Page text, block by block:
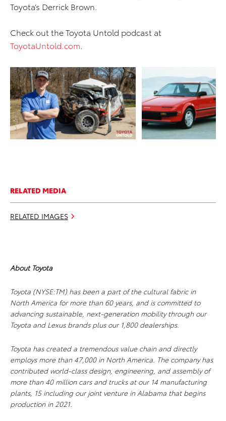
Toyota’s Derrick Brown.
Check out the Toyota Untold podcast at
ToyotaUntold.com
ADD TO CART
DOWNLOAD WEB RESOLUTION
DOWNLOAD HIGH RESOLUTION
ADD TO CART
DOWNLOAD WEB
RESOLUTION
DOWNLOAD HIGH
RESOLUTION
RELATED MEDIA
RELATED IMAGES
About Toyota
Toyota (NYSE:TM) has been a part of the cultural fabric in
North America for more than 60 years, and is committed to
advancing sustainable, next-generation mobility through our
Toyota and Lexus brands plus our 1,800 dealerships.
Toyota has created a tremendous value chain and directly
employs more than 47,000 in North America. The company has
contributed world-class design, engineering, and assembly of
more than 40 million cars and trucks at our 14 manufacturing
plants, 15 including our joint venture in Alabama that begins
production in 2021.